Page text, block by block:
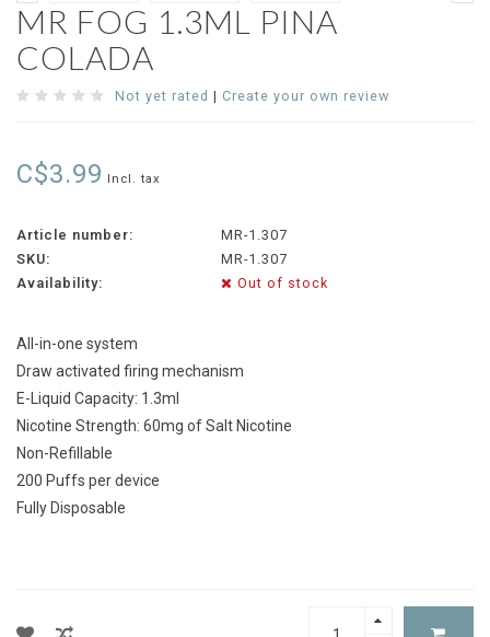
MR FOG 1.3ML PINA
COLADA
Not yet rated | Create your own review
C$3.99 Incl. tax
Article number:
MR-1.307
SKU:
MR-1.307
Availability:
Out of stock
All-in-one system
Draw activated firing mechanism
E-Liquid Capacity: 1.3ml
Nicotine Strength: 60mg of Salt Nicotine
Non-Refillable
200 Puffs per device
Fully Disposable